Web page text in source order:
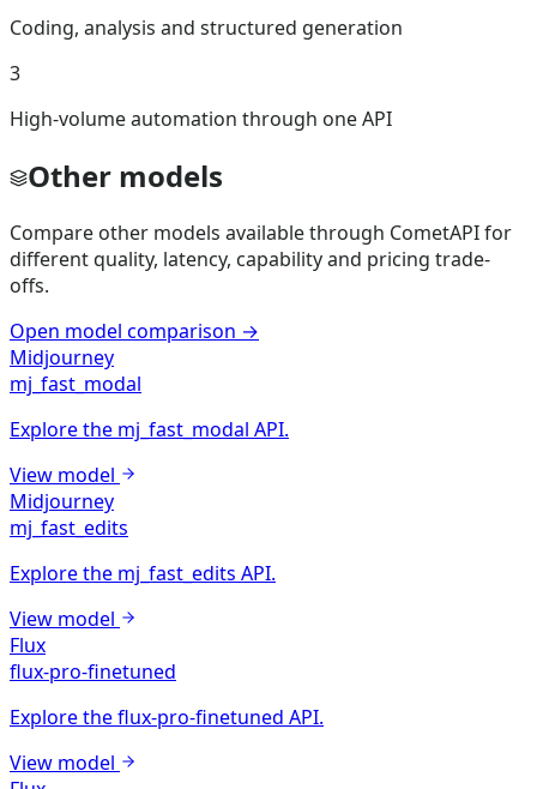
Coding, analysis and structured generation
3
High-volume automation through one API
Other models
Compare other models available through CometAPI for
different quality, latency, capability and pricing trade-
offs.
Open model comparison →
Midjourney
mj_fast_modal
Explore the mj_fast_modal API.
View model
Midjourney
mj_fast_edits
Explore the mj_fast_edits API.
View model
Flux
flux-pro-finetuned
Explore the flux-pro-finetuned API.
View model